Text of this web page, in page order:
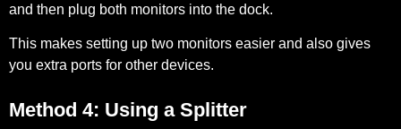
and then plug both monitors into the dock.
This makes setting up two monitors easier and also gives
you extra ports for other devices.
Method 4: Using a Splitter